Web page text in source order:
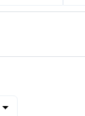
to display per
page